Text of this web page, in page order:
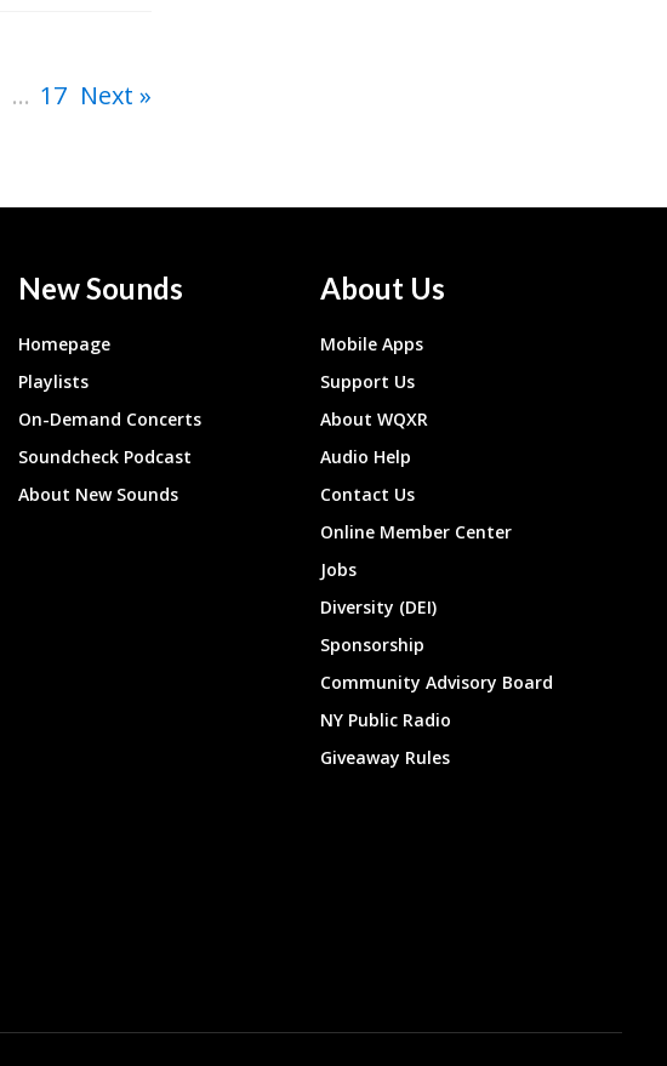
... 17 Next
New Sounds
Homepage
Playlists
On-Demand Concerts
Soundcheck Podcast
About New Sounds
About Us
Mobile Apps
Support Us
About WQXR
Audio Help
Contact Us
Online Member Center
Jobs
Diversity (DEI)
Sponsorship
Community Advisory Board
NY Public Radio
Giveaway Rules